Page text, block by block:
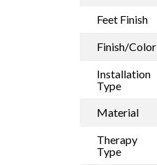
Feet Finish
Finish/Color
Installation
Type
Material
Therapy
Type